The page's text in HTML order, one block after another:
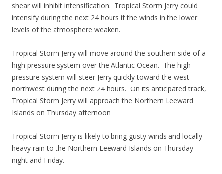
shear will inhibit intensification. Tropical Storm Jerry could
intensify during the next 24 hours if the winds in the lower
levels of the atmosphere weaken.
Tropical Storm Jerry will move around the southern side of a
high pressure system over the Atlantic Ocean. The high
pressure system will steer Jerry quickly toward the west-
northwest during the next 24 hours. On its anticipated track,
Tropical Storm Jerry will approach the Northern Leeward
Islands on Thursday afternoon.
Tropical Storm Jerry is likely to bring gusty winds and locally
heavy rain to the Northern Leeward Islands on Thursday
night and Friday.